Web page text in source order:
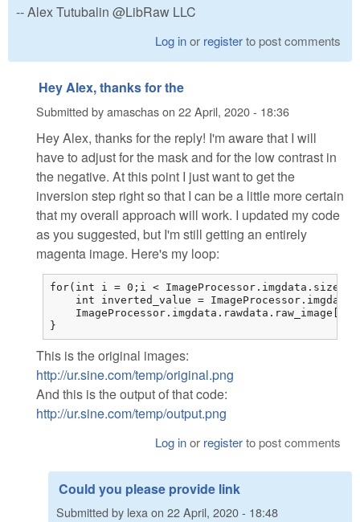
-- Alex Tutubalin @LibRaw LLC
Log inor registerto post comments
Hey Alex, thanks for the
Submitted byamaschason 22 April, 2020 - 18:36
Hey Alex, thanks for the reply! I'm aware that I will
have to adjust for the mask and for the low contrast in
the negative. At this point I just want to get the
inversion step right so that I can be a little more certain
that my overall approach will work. I updated my code
as you suggested, but I'm still getting an entirely
magenta image. Here's my loop:
for(int i = 0;i <
int inverted_value =
ImageProcessor.imgdata.rawdata.raw_image[i]
}
This is the original images:
http://ur.sine.com/temp/original.png
And this is the output of that code:
http://ur.sine.com/temp/output.png
Log inor registerto post comments
Could you please provide link
Submitted by lexa on 22 April, 2020 - 18:48